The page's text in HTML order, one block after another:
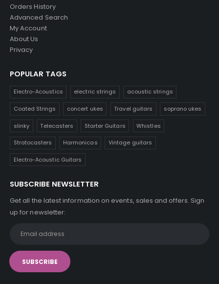
Orders History
Advanced Search
My Account
About Us
Privacy
POPULAR TAGS
Electro-Acoustics electric strings acoustic strings
Coated Strings concert ukes Travel guitars soprano ukes
slinky Telecasters Starter Guitars Whistles
Stratocasters Harmonicas Vintage guitars
Electro-Acoustic Guitars
SUBSCRIBE NEWSLETTER
Get all the latest information on events, sales and offers. Sign
up for newsletter: